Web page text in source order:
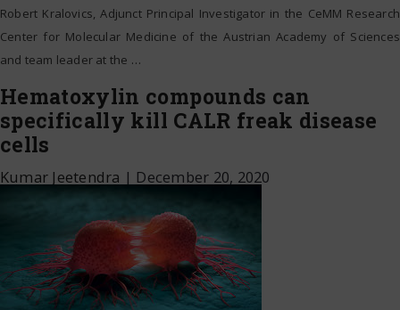
Robert Kralovics, Adjunct Principal Investigator in the CeMM Research
Center for Molecular Medicine of the Austrian Academy of Sciences
and team leader at the …
Hematoxylin compounds can
specifically kill CALR freak disease
cells
Kumar Jeetendra | December 20, 2020